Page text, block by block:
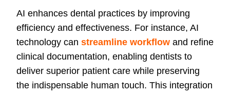
AI enhances dental practices by improving
efficiency and effectiveness. For instance, AI
technology can streamline workflow and refine
clinical documentation, enabling dentists to
deliver superior patient care while preserving
the indispensable human touch. This integration